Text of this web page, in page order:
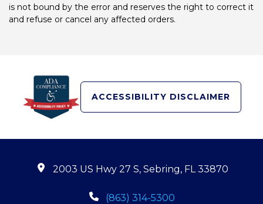
is not bound by the error and reserves the right to correct it
and refuse or cancel any affected orders.
ACCESSIBILITY DISCLAIMER
2003 US Hwy 27 S, Sebring, FL 33870
(863) 314-5300